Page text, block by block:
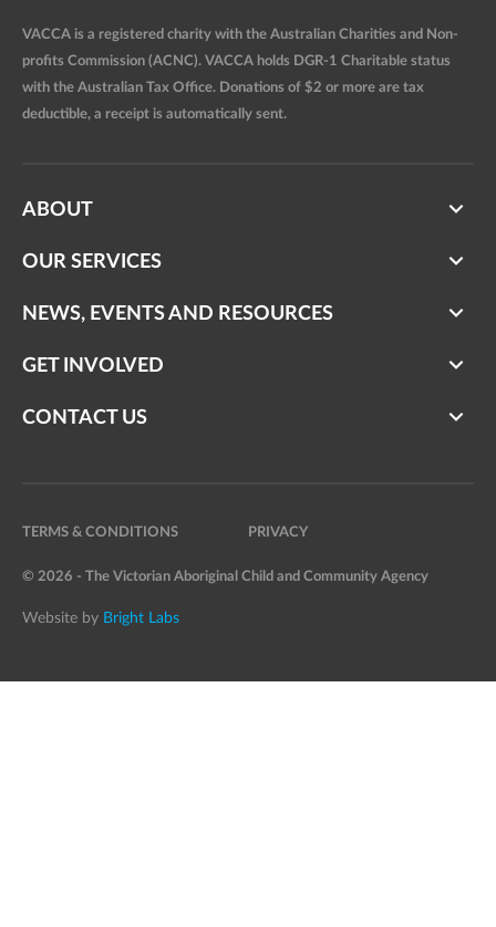
VACCA is a registered charity with the Australian Charities and Non-
profits Commission (ACNC). VACCA holds DGR-1 Charitable status
with the Australian Tax Office. Donations of $2 or more are tax
deductible, a receipt is automatically sent.
ABOUT
OUR SERVICES
NEWS, EVENTS AND RESOURCES
GET INVOLVED
CONTACT US
TERMS & CONDITIONS PRIVACY
© 2026 - The Victorian Aboriginal Child and Community Agency
Website by Bright Labs